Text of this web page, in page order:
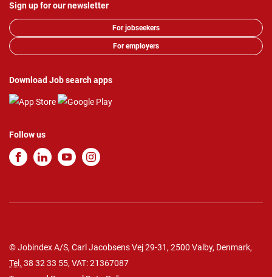
Sign up for our newsletter
For jobseekers
For employers
Download Job search apps
Follow us
© Jobindex A/S, Carl Jacobsens Vej 29-31, 2500 Valby, Denmark,
Tel. 38 32 33 55, VAT: 21367087